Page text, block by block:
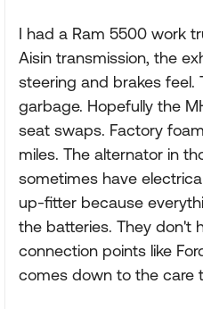
I had a Ram 5500 work
Aisin transmission, the
steering and brakes feel.
garbage. Hopefully the
seat swaps. Factory
miles. The alternator in
sometimes have
up-fitter because
the batteries. They don't
connection points like
comes down to the care